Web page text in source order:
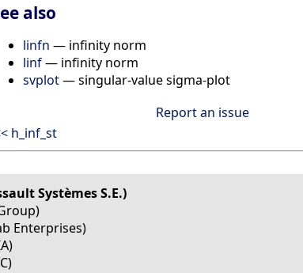
also
linfn — infinity norm
linf— infinity norm
svplot— singular-value sigma-plot
Report an issue
h_inf_st
Systèmes S.E.)
Enterprises)